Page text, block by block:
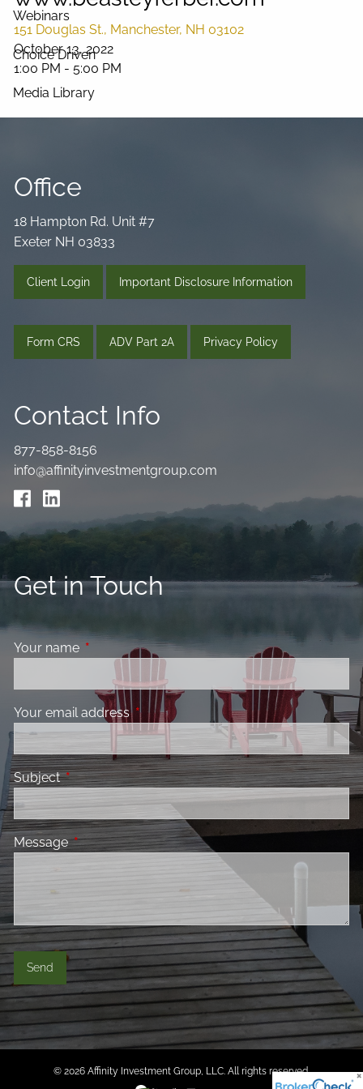
Webinars
Choice Driven
Media Library
151 Douglas St., Manchester, NH 03102
October 13, 2022
1:00 PM -5:00 PM
Office
18 Hampton Rd. Unit #7
Exeter NH 03833
Client Login Important Disclosure Information
Form CRS ADV Part 2A Privacy Policy
Contact Info
877-858-8156
info@affinityinvestmentgroup.com
Get in Touch
Your name This field is required.
Your email address This field is required.
SubjectThis field is required.
MessageThis field is required.
© 2026 Affinity Investment Group, LLC. All rights reserved.